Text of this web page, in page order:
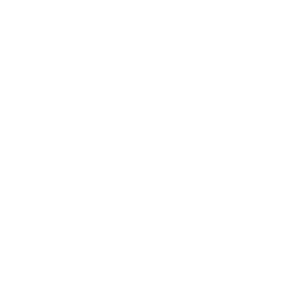
in the background why it is rejecting
Which is usually a credentials
VAT number is showing correctly in the
and settings>advanced>under making
the gateway information. This should then
If that does not work if we could ask
directly(not through QB) and make
and you are still getting that error please
you.